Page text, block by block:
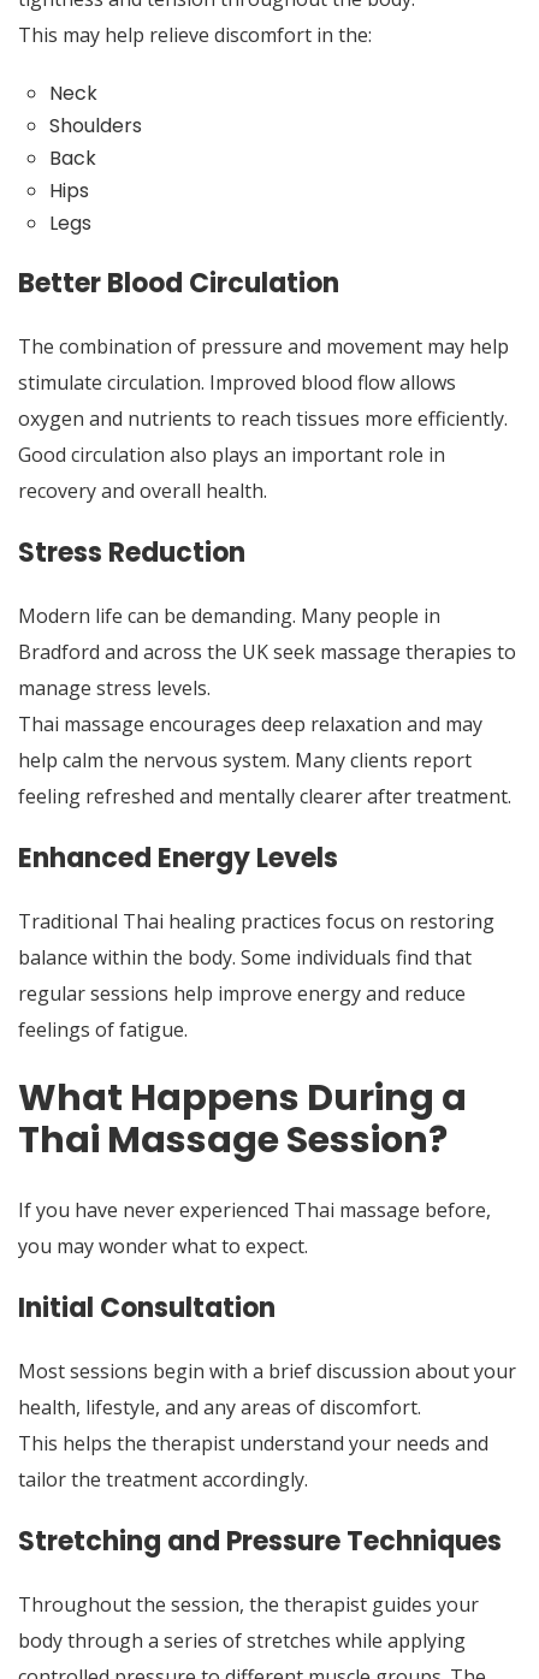
This may help relieve discomfort in the:
Neck
Shoulders
Back
Hips
Legs
Better Blood Circulation
The combination of pressure and movement may help
stimulate circulation. Improved blood flow allows
oxygen and nutrients to reach tissues more efficiently.
Good circulation also plays an important role in
recovery and overall health.
Stress Reduction
Modern life can be demanding. Many people in
Bradford and across the UK seek massage therapies to
manage stress levels.
Thai massage encourages deep relaxation and may
help calm the nervous system. Many clients report
feeling refreshed and mentally clearer after treatment.
Enhanced Energy Levels
Traditional Thai healing practices focus on restoring
balance within the body. Some individuals find that
regular sessions help improve energy and reduce
feelings of fatigue.
What Happens During a
Thai Massage Session?
If you have never experienced Thai massage before,
you may wonder what to expect.
Initial Consultation
Most sessions begin with a brief discussion about your
health, lifestyle, and any areas of discomfort.
This helps the therapist understand your needs and
tailor the treatment accordingly.
Stretching and Pressure Techniques
Throughout the session, the therapist guides your
body through a series of stretches while applying